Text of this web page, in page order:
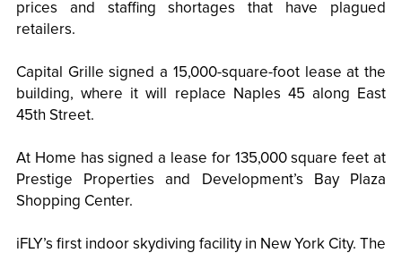
prices and staffing shortages that have plagued
retailers.
Capital Grille signed a 15,000-square-foot lease at the
building, where it will replace Naples 45 along East
45th Street.
At Home has signed a lease for 135,000 square feet at
Prestige Properties and Development’s Bay Plaza
Shopping Center.
iFLY’s first indoor skydiving facility in New York City. The